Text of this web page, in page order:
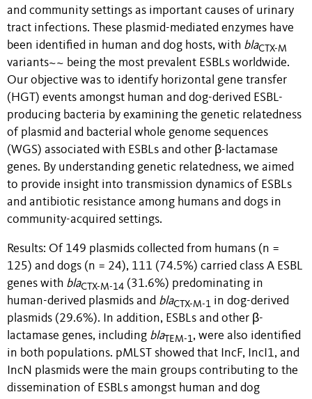
and community settings as important causes of urinary
tract infections. These plasmid-mediated enzymes have
been identified in human and dog hosts, with blaCTX-M
variants~~ being the most prevalent ESBLs worldwide.
Our objective was to identify horizontal gene transfer
(HGT) events amongst human and dog-derived ESBL-
producing bacteria by examining the genetic relatedness
of plasmid and bacterial whole genome sequences
(WGS) associated with ESBLs and other β-lactamase
genes. By understanding genetic relatedness, we aimed
to provide insight into transmission dynamics of ESBLs
and antibiotic resistance among humans and dogs in
community-acquired settings.
Results: Of 149 plasmids collected from humans (n =
125) and dogs (n = 24), 111 (74.5%) carried class A ESBL
genes with blaCTX-M-14 (31.6%) predominating in
human-derived plasmids and blaCTX-M-1 in dog-derived
plasmids (29.6%). In addition, ESBLs and other β-
lactamase genes, including bla TEM-1, were also identified
in both populations. pMLST showed that IncF, IncI1, and
IncN plasmids were the main groups contributing to the
dissemination of ESBLs amongst human and dog